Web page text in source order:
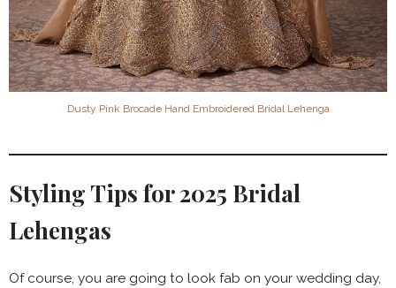
Dusty Pink Brocade Hand Embroidered Bridal Lehenga
Styling Tips for 2025 Bridal
Lehengas
Of course, you are going to look fab on your wedding day,